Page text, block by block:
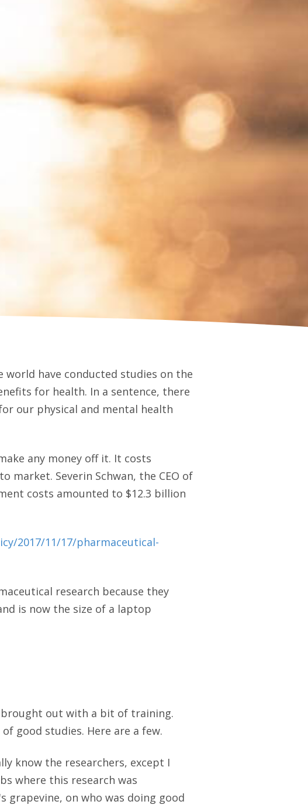
world have conducted studies on the
for health. In a sentence, there
our physical and mental health
any money off it. It costs
Severin Schwan, the CEO of
costs amounted to $12.3 billion
2017/11/17/pharmaceutical-
research because they
is now the size of a laptop
out with a bit of training.
good studies. Here are a few.
know the researchers, except I
where this research was
grapevine, on who was doing good